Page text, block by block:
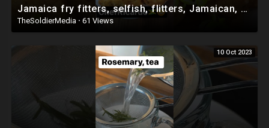
Jamaica fry fitters, selfish, flitters, Jamaican, secret recipe￼ #viral #shorts
TheSoldierMedia · 61 Views
10 Oct 2023